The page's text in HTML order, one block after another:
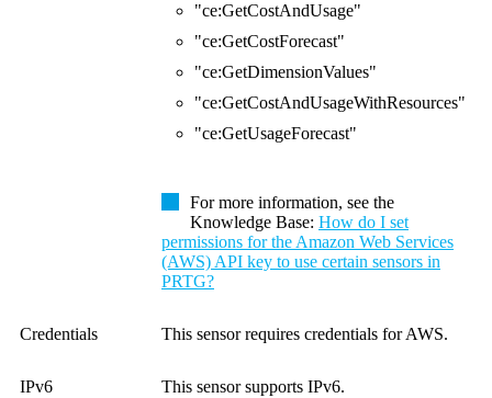
"ce:GetCostAndUsage"
"ce:GetCostForecast"
"ce:GetDimensionValues"
"ce:GetCostAndUsageWithResources"
"ce:GetUsageForecast"
For more information, see the
Knowledge Base: How do I set
permissions for the Amazon Web Services
(AWS) API key to use certain sensors in
PRTG?
Credentials This sensor requires credentials for AWS.
IPv6 This sensor supports IPv6.